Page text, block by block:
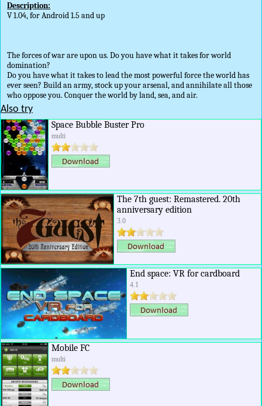
Description:
V 1.04, for Android 1.5 and up
The forces of war are upon us. Do you have what it takes for world
domination?
Do you have what it takes to lead the most powerful force the world has
ever seen? Build an army, stock up your arsenal, and annihilate all those
who oppose you. Conquer the world by land, sea, and air.
Also try
Space Bubble Buster Pro
multi
The 7th guest: Remastered. 20th
anniversary edition
3.0
End space: VR for cardboard
4.1
Mobile FC
multi